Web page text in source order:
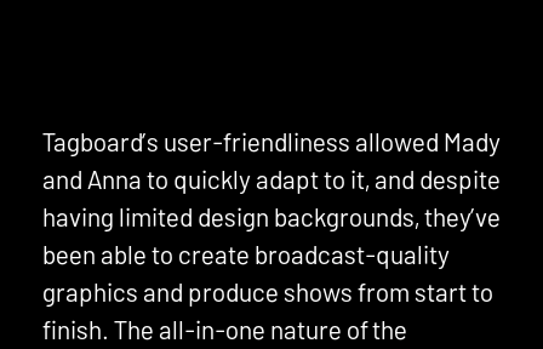
Tagboard’s user-friendliness allowed Mady
and Anna to quickly adapt to it, and despite
having limited design backgrounds, they’ve
been able to create broadcast-quality
graphics and produce shows from start to
finish. The all-in-one nature of the